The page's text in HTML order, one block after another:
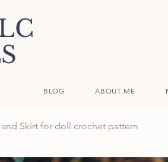
BLOG ABOUT ME
and Skirt for doll crochet pattern